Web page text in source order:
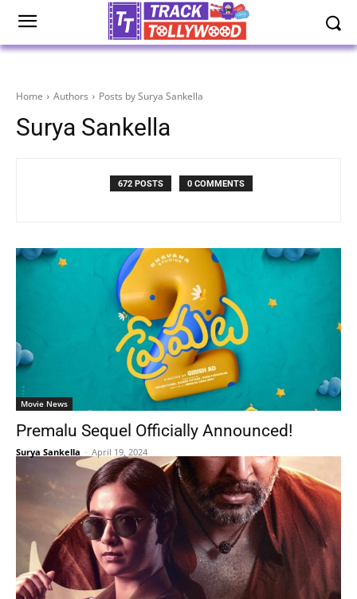
Home Authors Posts by Surya Sankella
Surya Sankella
672 POSTS 0 COMMENTS
Movie News
Premalu Sequel Officially Announced!
Surya Sankella - April 19, 2024